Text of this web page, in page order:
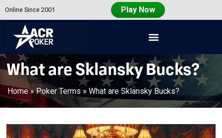
Online Since 2001 Play Now
Americas
Cardroom
What are Sklansky Bucks?
Home»Poker Terms » What are Sklansky Bucks?